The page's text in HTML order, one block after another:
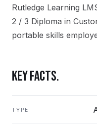
Rutledge Learning
2 / 3 Diploma in
portable skills
KEY FACTS.
TYPE